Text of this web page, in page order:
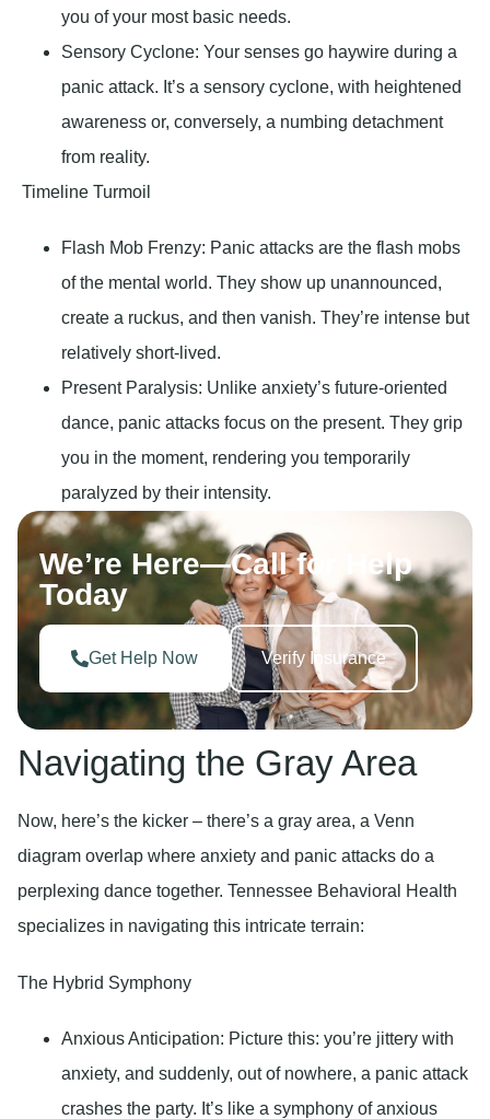
you of your most basic needs.
Sensory Cyclone: Your senses go haywire during a
panic attack. It’s a sensory cyclone, with heightened
awareness or, conversely, a numbing detachment
from reality.
Timeline Turmoil
Flash Mob Frenzy: Panic attacks are the flash mobs
of the mental world. They show up unannounced,
create a ruckus, and then vanish. They’re intense but
relatively short-lived.
Present Paralysis: Unlike anxiety’s future-oriented
dance, panic attacks focus on the present. They grip
you in the moment, rendering you temporarily
paralyzed by their intensity.
We’re Here—Call for Help
Today
Get Help Now Verify Insurance
Navigating the Gray Area
Now, here’s the kicker – there’s a gray area, a Venn
diagram overlap where anxiety and panic attacks do a
perplexing dance together. Tennessee Behavioral Health
specializes in navigating this intricate terrain:
The Hybrid Symphony
Anxious Anticipation: Picture this: you’re jittery with
anxiety, and suddenly, out of nowhere, a panic attack
crashes the party. It’s like a symphony of anxious